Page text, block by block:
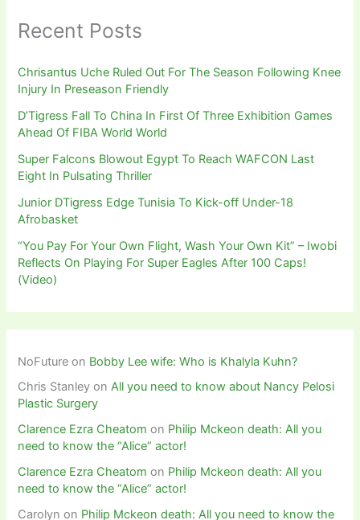
Recent Posts
Chrisantus Uche Ruled Out For The Season Following Knee
Injury In Preseason Friendly
D’Tigress Fall To China In First Of Three Exhibition Games
Ahead Of FIBA World World
Super Falcons Blowout Egypt To Reach WAFCON Last
Eight In Pulsating Thriller
Junior DTigress Edge Tunisia To Kick-off Under-18
Afrobasket
“You Pay For Your Own Flight, Wash Your Own Kit” – Iwobi
Reflects On Playing For Super Eagles After 100 Caps!
(Video)
NoFuture on Bobby Lee wife: Who is Khalyla Kuhn?
Chris Stanley onAll you need to know about Nancy Pelosi
Plastic Surgery
Clarence Ezra Cheatom on Philip Mckeon death: All you
need to know the “Alice” actor!
Clarence Ezra Cheatom on Philip Mckeon death: All you
need to know the “Alice” actor!
Carolyn on Philip Mckeon death: All you need to know the